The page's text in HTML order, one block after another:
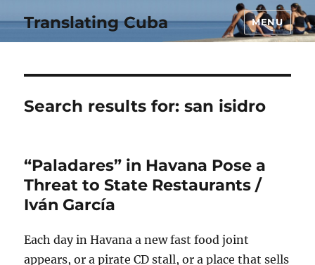
Translating Cuba MENU
Search results for:san isidro
“Paladares” in Havana Pose a
Threat to State Restaurants /
Iván García
Each day in Havana a new fast food joint
appears, or a pirate CD stall, or a place that sells